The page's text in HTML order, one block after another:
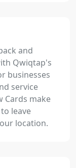
and
Qwiqtap's
businesses
service
Cards make
leave
location.